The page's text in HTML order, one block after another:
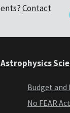
Contact
Astrophysics
Budget
No FEAR Act